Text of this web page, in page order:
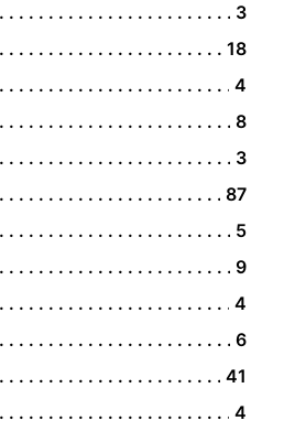
3
18
4
8
3
87
5
9
4
6
41
4